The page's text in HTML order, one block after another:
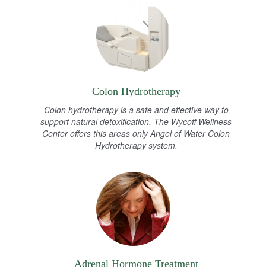
Colon Hydrotherapy
Colon hydrotherapy is a safe and effective way to
support natural detoxification. The Wycoff Wellness
Center offers this areas only Angel of Water Colon
Hydrotherapy system.
Adrenal Hormone Treatment